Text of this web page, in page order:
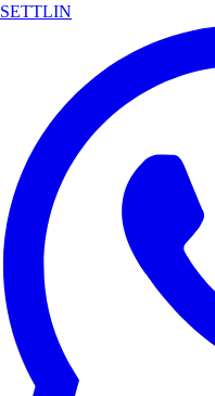
SETTLIN